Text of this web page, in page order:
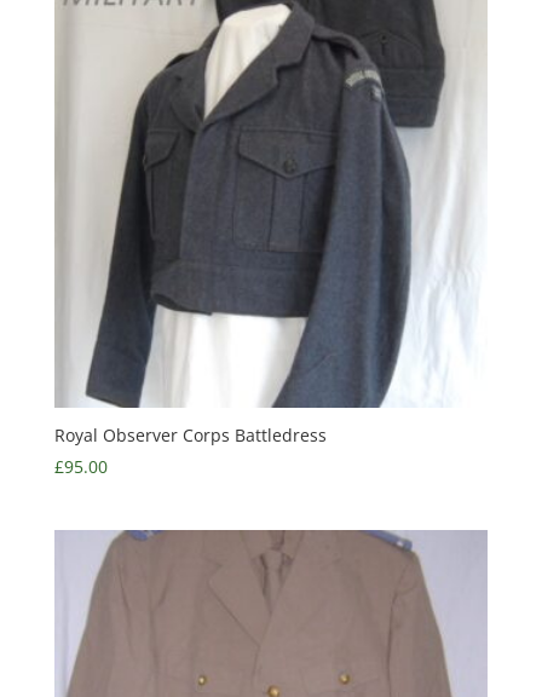
Royal Observer Corps Battledress
£95.00